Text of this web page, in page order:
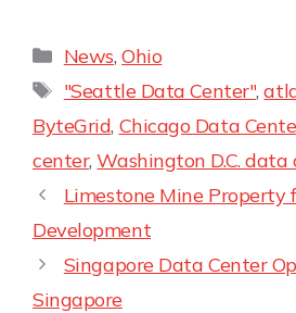
News,Ohio
"Seattle Data Center",
ByteGrid, Chicago Data
center,Washington D.C. data
Limestone Mine Property
Development
Singapore Data Center
Singapore